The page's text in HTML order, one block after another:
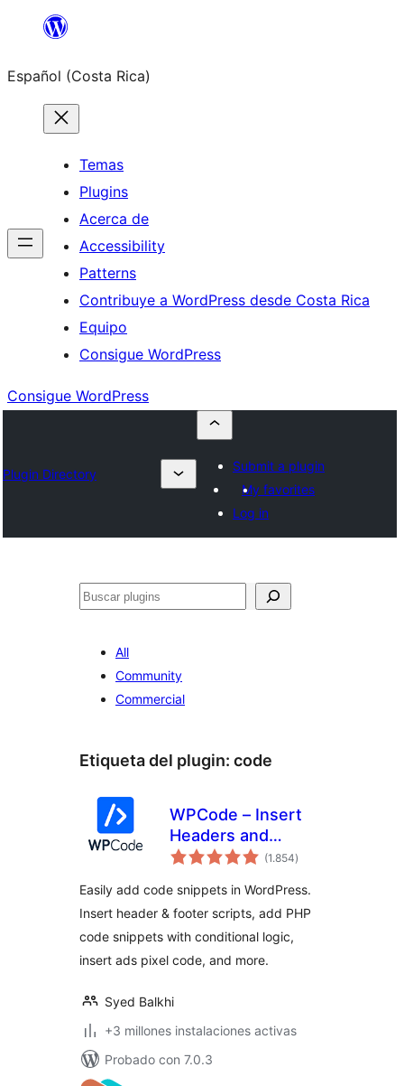
Saltar
contenido
Español (Costa Rica)
Temas
Plugins
Acerca de
Accessibility
Patterns
Contribuye a WordPress desde Costa Rica
Equipo
Consigue WordPress
Consigue WordPress
Plugin Directory
Submit a plugin
My favorites
Log in
Buscar
All
Community
Commercial
Etiqueta del plugin: code
WPCode – Insert
Headers and
Footers + Custom
WordPress Code
Manager
(1.854total
de
)
Easily add code snippets in WordPress.
Insert header & footer scripts, add PHP
code snippets with conditional logic,
insert ads pixel code, and more.
Syed Balkhi
+3 millones instalaciones activas
Probado con 7.0.3